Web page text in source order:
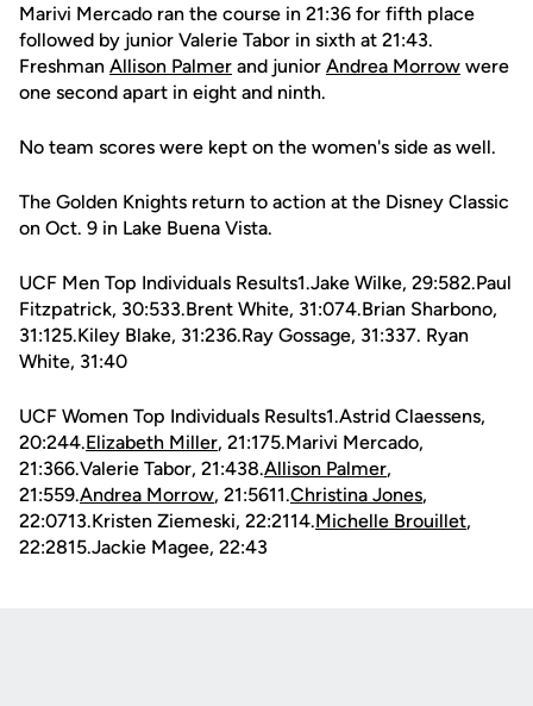
Marivi Mercado ran the course in 21:36 for fifth place
followed by junior Valerie Tabor in sixth at 21:43.
Freshman Allison Palmer and junior Andrea Morrow were
one second apart in eight and ninth.
No team scores were kept on the women's side as well.
The Golden Knights return to action at the Disney Classic
on Oct. 9 in Lake Buena Vista.
UCF Men Top Individuals Results1.Jake Wilke, 29:582.Paul
Fitzpatrick, 30:533.Brent White, 31:074.Brian Sharbono,
31:125.Kiley Blake, 31:236.Ray Gossage, 31:337. Ryan
White, 31:40
UCF Women Top Individuals Results1.Astrid Claessens,
20:244.Elizabeth Miller, 21:175.Marivi Mercado,
21:366.Valerie Tabor, 21:438.Allison Palmer,
21:559.Andrea Morrow, 21:5611.Christina Jones,
22:0713.Kristen Ziemeski, 22:2114.Michelle Brouillet,
22:2815.Jackie Magee, 22:43